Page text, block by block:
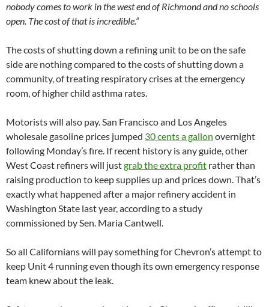
nobody comes to work in the west end of Richmond and no schools
open. The cost of that is incredible.”
The costs of shutting down a refining unit to be on the safe
side are nothing compared to the costs of shutting down a
community, of treating respiratory crises at the emergency
room, of higher child asthma rates.
Motorists will also pay. San Francisco and Los Angeles
wholesale gasoline prices jumped 30 cents a gallon overnight
following Monday’s fire. If recent history is any guide, other
West Coast refiners will justgrab the extra profit rather than
raising production to keep supplies up and prices down. That’s
exactly what happened after a major refinery accident in
Washington State last year, according to a study
commissioned by Sen. Maria Cantwell.
So all Californians will pay something for Chevron’s attempt to
keep Unit 4 running even though its own emergency response
team knew about the leak.